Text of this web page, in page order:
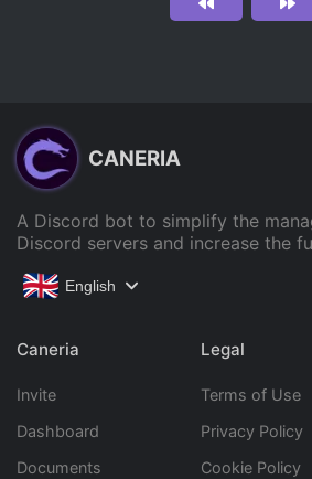
CANERIA
A Discord bot to simplify the
Discord servers and increase the
English
Caneria
Invite
Dashboard
Documents
Legal
Terms of Use
Privacy Policy
Cookie Policy